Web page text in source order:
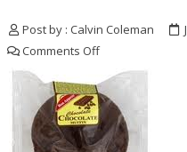
Post by : Calvin Coleman
Comments Offon